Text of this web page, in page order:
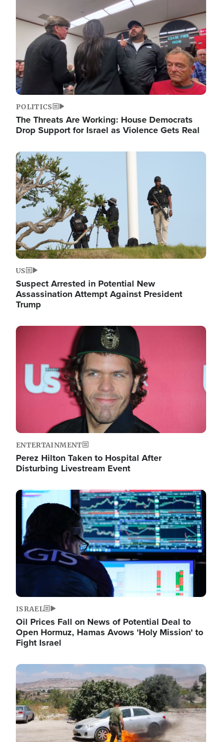
POLITICS
The Threats Are Working: House Democrats
Drop Support for Israel as Violence Gets Real
Image
US
Suspect Arrested in Potential New
Assassination Attempt Against President
Trump
Image
ENTERTAINMENT
Perez Hilton Taken to Hospital After
Disturbing Livestream Event
Image
ISRAEL
Oil Prices Fall on News of Potential Deal to
Open Hormuz, Hamas Avows 'Holy Mission' to
Fight Israel
Image